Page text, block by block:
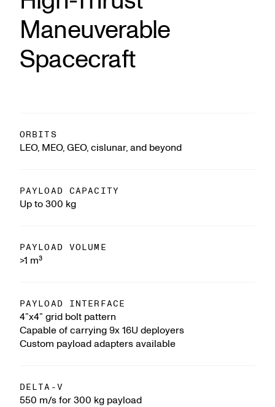
Maneuverable
Spacecraft
ORBITS
LEO, MEO, GEO, cislunar, and beyond
PAYLOAD CAPACITY
Up to 300 kg
PAYLOAD VOLUME
>1 m³
PAYLOAD INTERFACE
4”x4” grid bolt pattern
Capable of carrying 9x 16U deployers
Custom payload adapters available
DELTA-V
550 m/s for 300 kg payload